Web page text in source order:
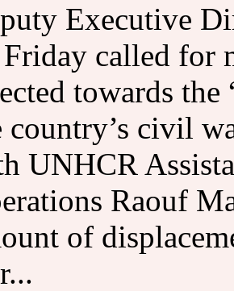
Executive
called for
towards
country’s civil
UNHCR
Raouf
of